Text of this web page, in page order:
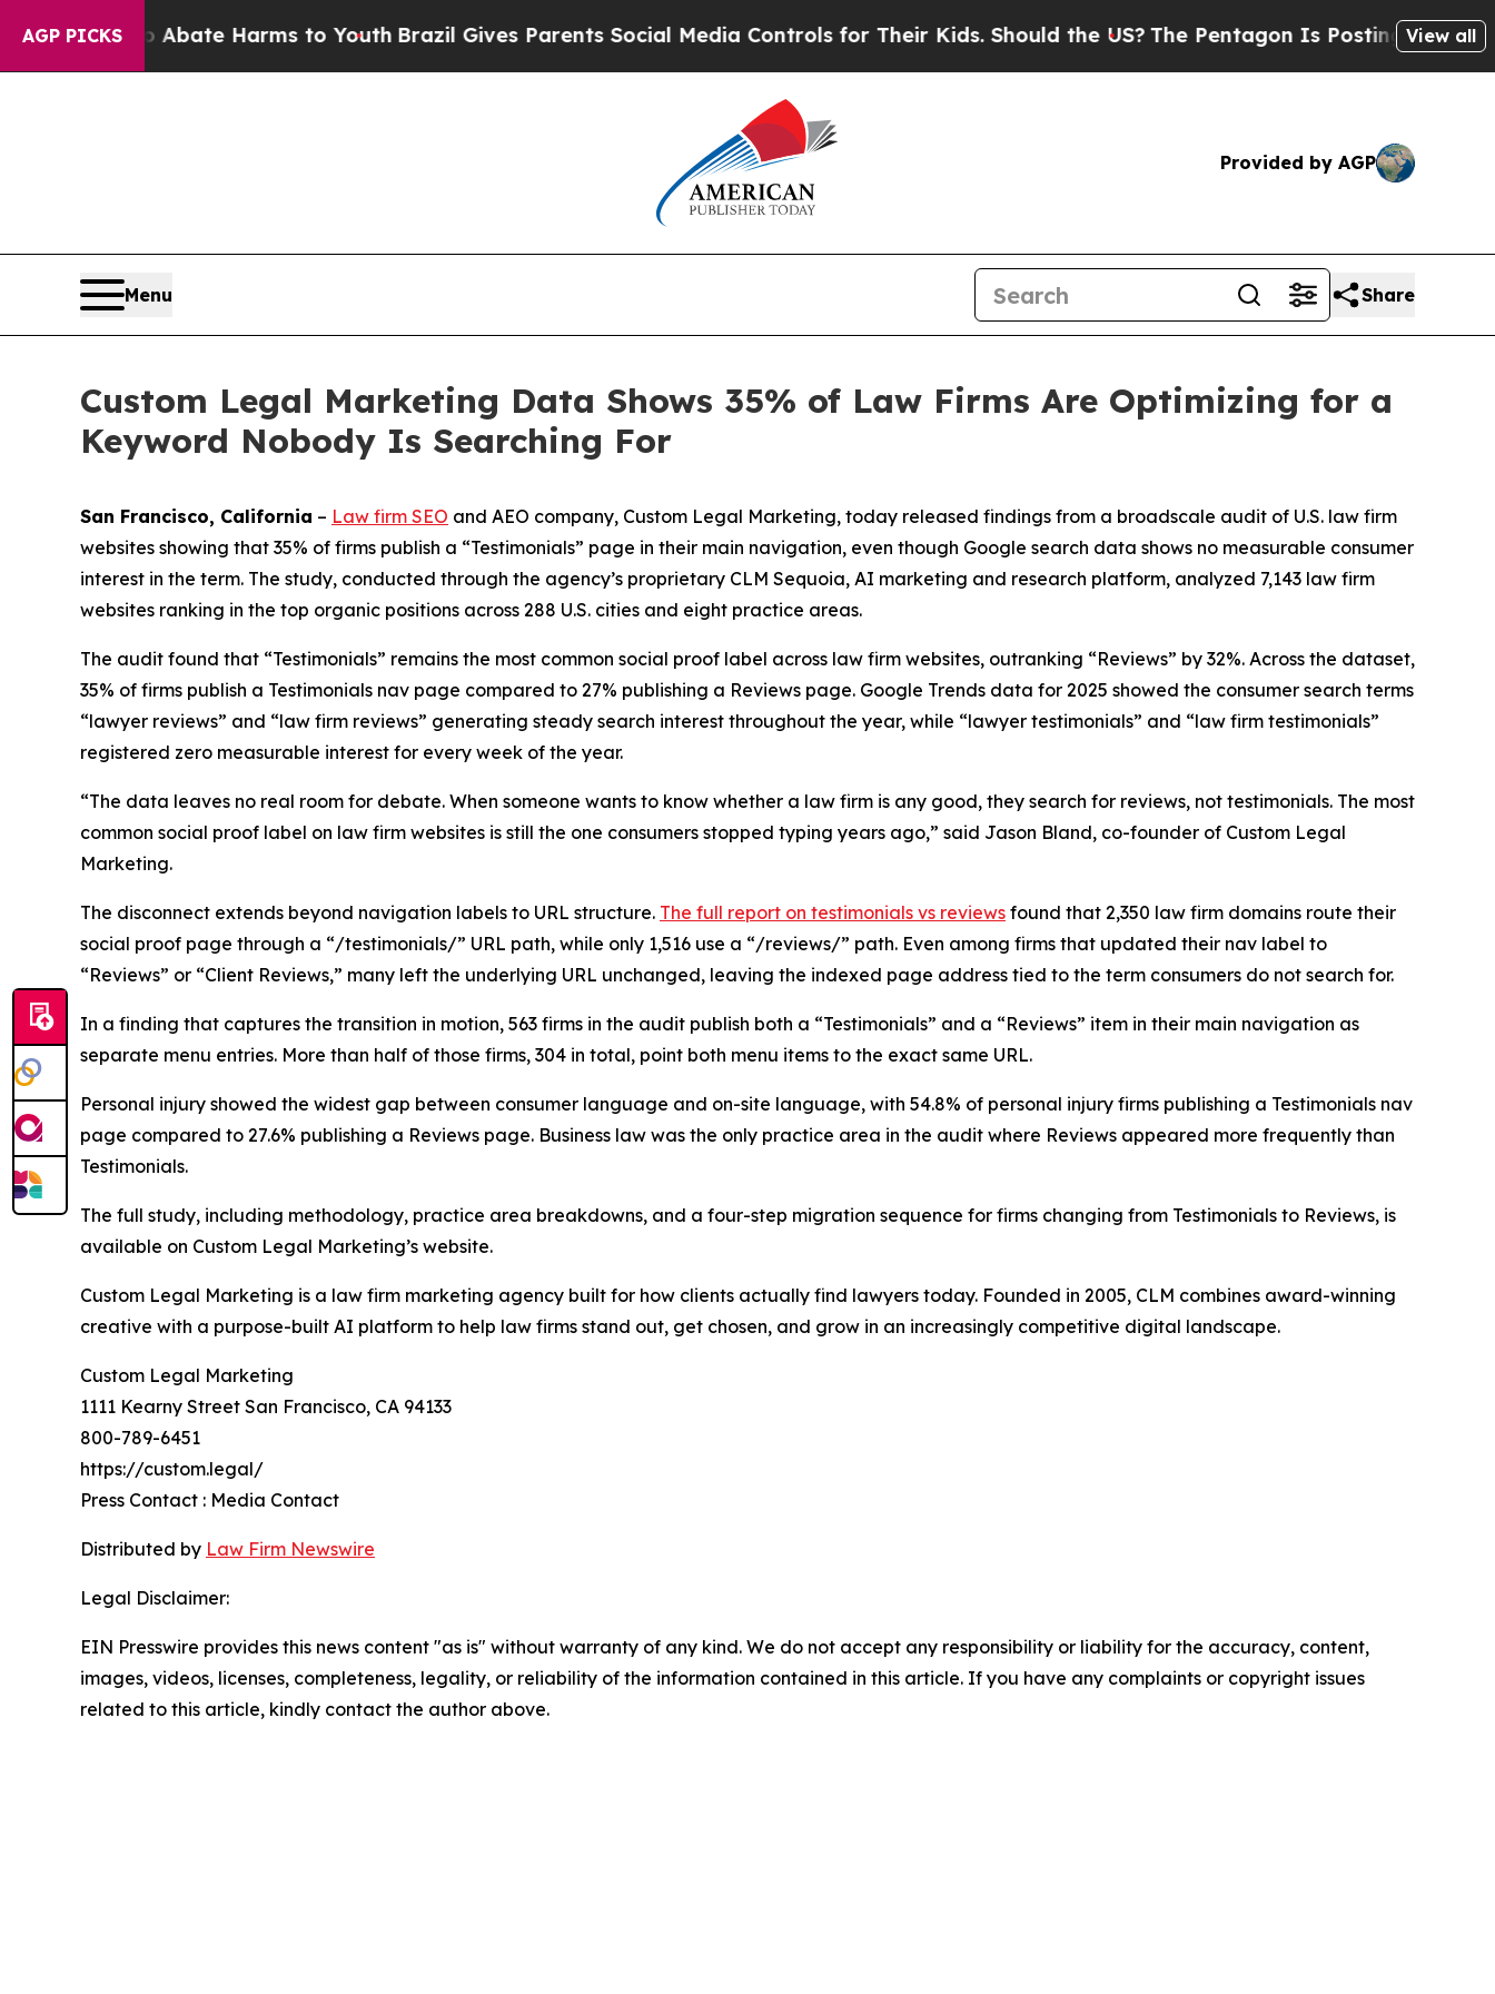
AGP PICKS
Fund to Abate Harms to Youth Brazil Gives Parents Social Media Controls for Their Kids. Should the US?The Pentagon Is Posting CrypticView all
Provided by AGP
Menu Share
Custom Legal Marketing Data Shows 35% of Law Firms Are Optimizing for a
Keyword Nobody Is Searching For
San Francisco, California – Law firm SEO and AEO company, Custom Legal Marketing, today released findings from a broadscale audit of U.S. law firm
websites showing that 35% of firms publish a “Testimonials” page in their main navigation, even though Google search data shows no measurable consumer
interest in the term. The study, conducted through the agency’s proprietary CLM Sequoia, AI marketing and research platform, analyzed 7,143 law firm
websites ranking in the top organic positions across 288 U.S. cities and eight practice areas.
The audit found that “Testimonials” remains the most common social proof label across law firm websites, outranking “Reviews” by 32%. Across the dataset,
35% of firms publish a Testimonials nav page compared to 27% publishing a Reviews page. Google Trends data for 2025 showed the consumer search terms
“lawyer reviews” and “law firm reviews” generating steady search interest throughout the year, while “lawyer testimonials” and “law firm testimonials”
registered zero measurable interest for every week of the year.
“The data leaves no real room for debate. When someone wants to know whether a law firm is any good, they search for reviews, not testimonials. The most
common social proof label on law firm websites is still the one consumers stopped typing years ago,” said Jason Bland, co-founder of Custom Legal
Marketing.
The disconnect extends beyond navigation labels to URL structure. The full report on testimonials vs reviews found that 2,350 law firm domains route their
social proof page through a “/testimonials/” URL path, while only 1,516 use a “/reviews/” path. Even among firms that updated their nav label to
“Reviews” or “Client Reviews,” many left the underlying URL unchanged, leaving the indexed page address tied to the term consumers do not search for.
In a finding that captures the transition in motion, 563 firms in the audit publish both a “Testimonials” and a “Reviews” item in their main navigation as
separate menu entries. More than half of those firms, 304 in total, point both menu items to the exact same URL.
Personal injury showed the widest gap between consumer language and on-site language, with 54.8% of personal injury firms publishing a Testimonials nav
page compared to 27.6% publishing a Reviews page. Business law was the only practice area in the audit where Reviews appeared more frequently than
Testimonials.
The full study, including methodology, practice area breakdowns, and a four-step migration sequence for firms changing from Testimonials to Reviews, is
available on Custom Legal Marketing’s website.
Custom Legal Marketing is a law firm marketing agency built for how clients actually find lawyers today. Founded in 2005, CLM combines award-winning
creative with a purpose-built AI platform to help law firms stand out, get chosen, and grow in an increasingly competitive digital landscape.
Custom Legal Marketing
1111 Kearny Street San Francisco, CA 94133
800-789-6451
https://custom.legal/
Press Contact : Media Contact
Distributed by Law Firm Newswire
Legal Disclaimer:
EIN Presswire provides this news content "as is" without warranty of any kind. We do not accept any responsibility or liability for the accuracy, content,
images, videos, licenses, completeness, legality, or reliability of the information contained in this article. If you have any complaints or copyright issues
related to this article, kindly contact the author above.